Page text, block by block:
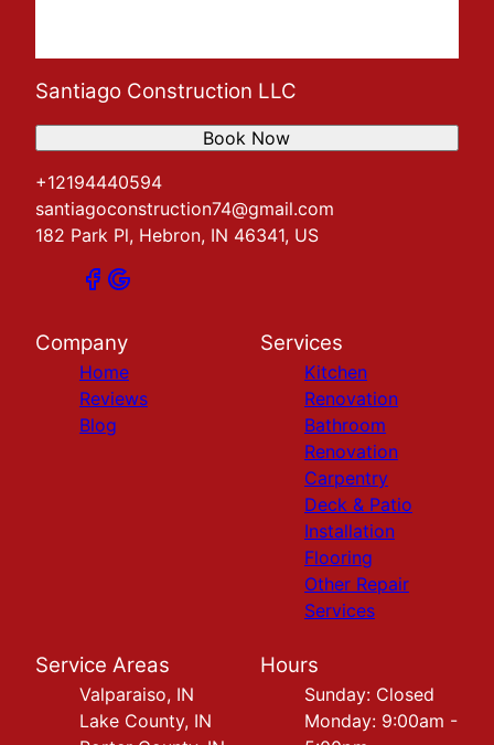
Santiago Construction LLC
+12194440594
santiagoconstruction74@gmail.com
182 Park Pl, Hebron, IN 46341, US
Book Now
Company
Home
Reviews
Blog
Services
Kitchen
Renovation
Bathroom
Renovation
Carpentry
Deck & Patio
Installation
Flooring
Other Repair
Services
Service Areas
Valparaiso, IN
Lake County, IN
Hours
Sunday: Closed
Monday: 9:00am -